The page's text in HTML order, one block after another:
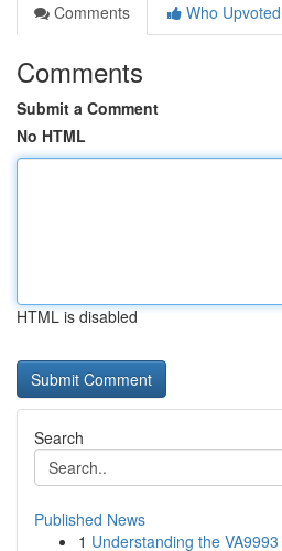
Comments
Who Upvoted
Comments
Submit a Comment
No HTML
HTML is disabled
Search
Published News
1 Understanding the